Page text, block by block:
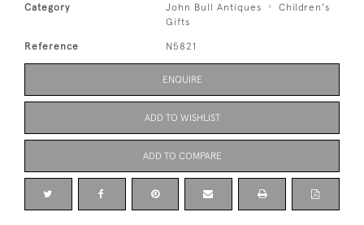
Category John Bull Antiques
Children's
Gifts
Reference N5821
ENQUIRE
ADD TO WISHLIST
ADD TO COMPARE